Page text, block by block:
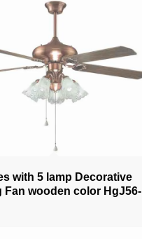
with 5 lamp Decorative
Fan wooden color HgJ56-